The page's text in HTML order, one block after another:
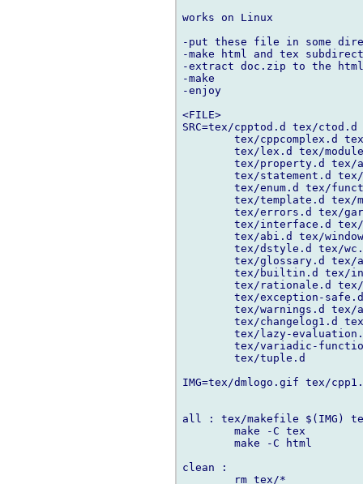
works on Linux
-put these file in some
-make html and tex
-extract doc.zip to the
-make
-enjoy
<FILE>
SRC=tex/cpptod.d tex/
IMG=tex/dmlogo.gif tex/
all : tex/makefile $(IMG)
clean :